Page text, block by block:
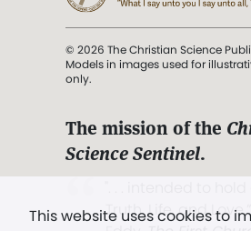
This website uses cookies to
© 2026 The Christian Science
Models in images used for
only.
The mission of the
Science Sentinel.
Truth, Life, and